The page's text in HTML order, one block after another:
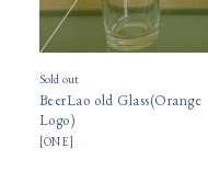
Sold out
BeerLao old Glass(Orange
Logo)
[ONE]